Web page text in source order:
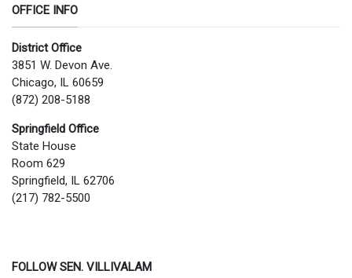
OFFICE INFO
District Office
3851 W. Devon Ave.
Chicago, IL 60659
(872) 208-5188
Springfield Office
State House
Room 629
Springfield, IL 62706
(217) 782-5500
FOLLOW SEN. VILLIVALAM